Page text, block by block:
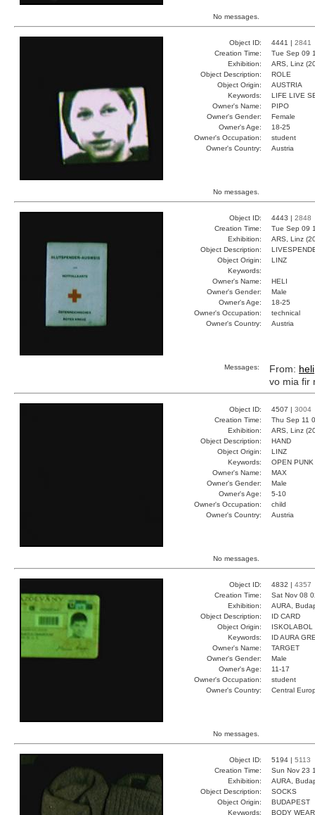
No messages.
Object ID: 4441 | 2841
Creation Time:
Tue Sep 09
Exhibition:
ARS, Linz
Object Description:
ROLE
Object Origin:
AUSTRIA
Keywords:
LIFE LIVE
Owner's Name:
PIPO
Owner's Gender:
Female
Owner's Age:
18-25
Owner's Occupation:
student
Owner's Country:
Austria
No messages.
Object ID: 4443 | 2848
Creation Time:
Tue Sep 09
Exhibition:
ARS, Linz
Object Description:
Object Origin:
LINZ
Keywords:
Owner's Name:
HELI
Owner's Gender:
Male
Owner's Age:
18-25
Owner's Occupation:
technical
Owner's Country:
Austria
Messages: From: heli
vo mia fir
Object ID: 4507 | 3004
Creation Time:
Thu Sep 11
Exhibition:
ARS, Linz
Object Description:
HAND
Object Origin:
LINZ
Keywords:
OPEN PUNK
Owner's Name:
MAX
Owner's Gender:
Male
Owner's Age:
5-10
Owner's Occupation:
child
Owner's Country:
Austria
No messages.
Object ID: 4832 | 4357
Creation Time:
Sat Nov 08
Exhibition:
AURA,
Object Description:
ID CARD
Object Origin:
ISKOLABOL
Keywords:
ID AURA
Owner's Name:
TARGET
Owner's Gender:
Male
Owner's Age:
11-17
Owner's Occupation:
student
Owner's Country:
Central
No messages.
Object ID: 5194 | 5113
Creation Time:
Sun Nov 23
Exhibition:
AURA,
Object Description:
SOCKS
Object Origin:
BUDAPEST
Keywords:
BODY